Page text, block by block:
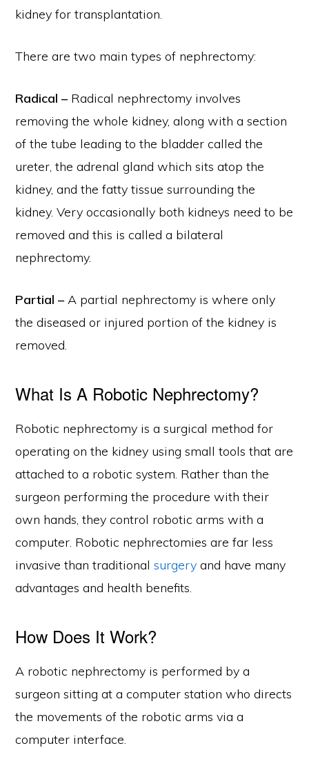
kidney for transplantation.
There are two main types of nephrectomy:
Radical – Radical nephrectomy involves
removing the whole kidney, along with a section
of the tube leading to the bladder called the
ureter, the adrenal gland which sits atop the
kidney, and the fatty tissue surrounding the
kidney. Very occasionally both kidneys need to be
removed and this is called a bilateral
nephrectomy.
Partial – A partial nephrectomy is where only
the diseased or injured portion of the kidney is
removed.
What Is A Robotic Nephrectomy?
Robotic nephrectomy is a surgical method for
operating on the kidney using small tools that are
attached to a robotic system. Rather than the
surgeon performing the procedure with their
own hands, they control robotic arms with a
computer. Robotic nephrectomies are far less
invasive than traditionalsurgery and have many
advantages and health benefits.
How Does It Work?
A robotic nephrectomy is performed by a
surgeon sitting at a computer station who directs
the movements of the robotic arms via a
computer interface.